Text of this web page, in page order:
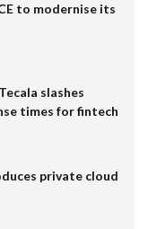
to modernise its
slashes
times for fintech
private cloud